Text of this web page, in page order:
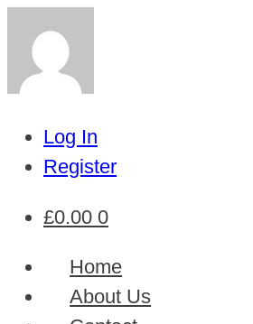
Log In
Register
£0.00 0
Home
About Us